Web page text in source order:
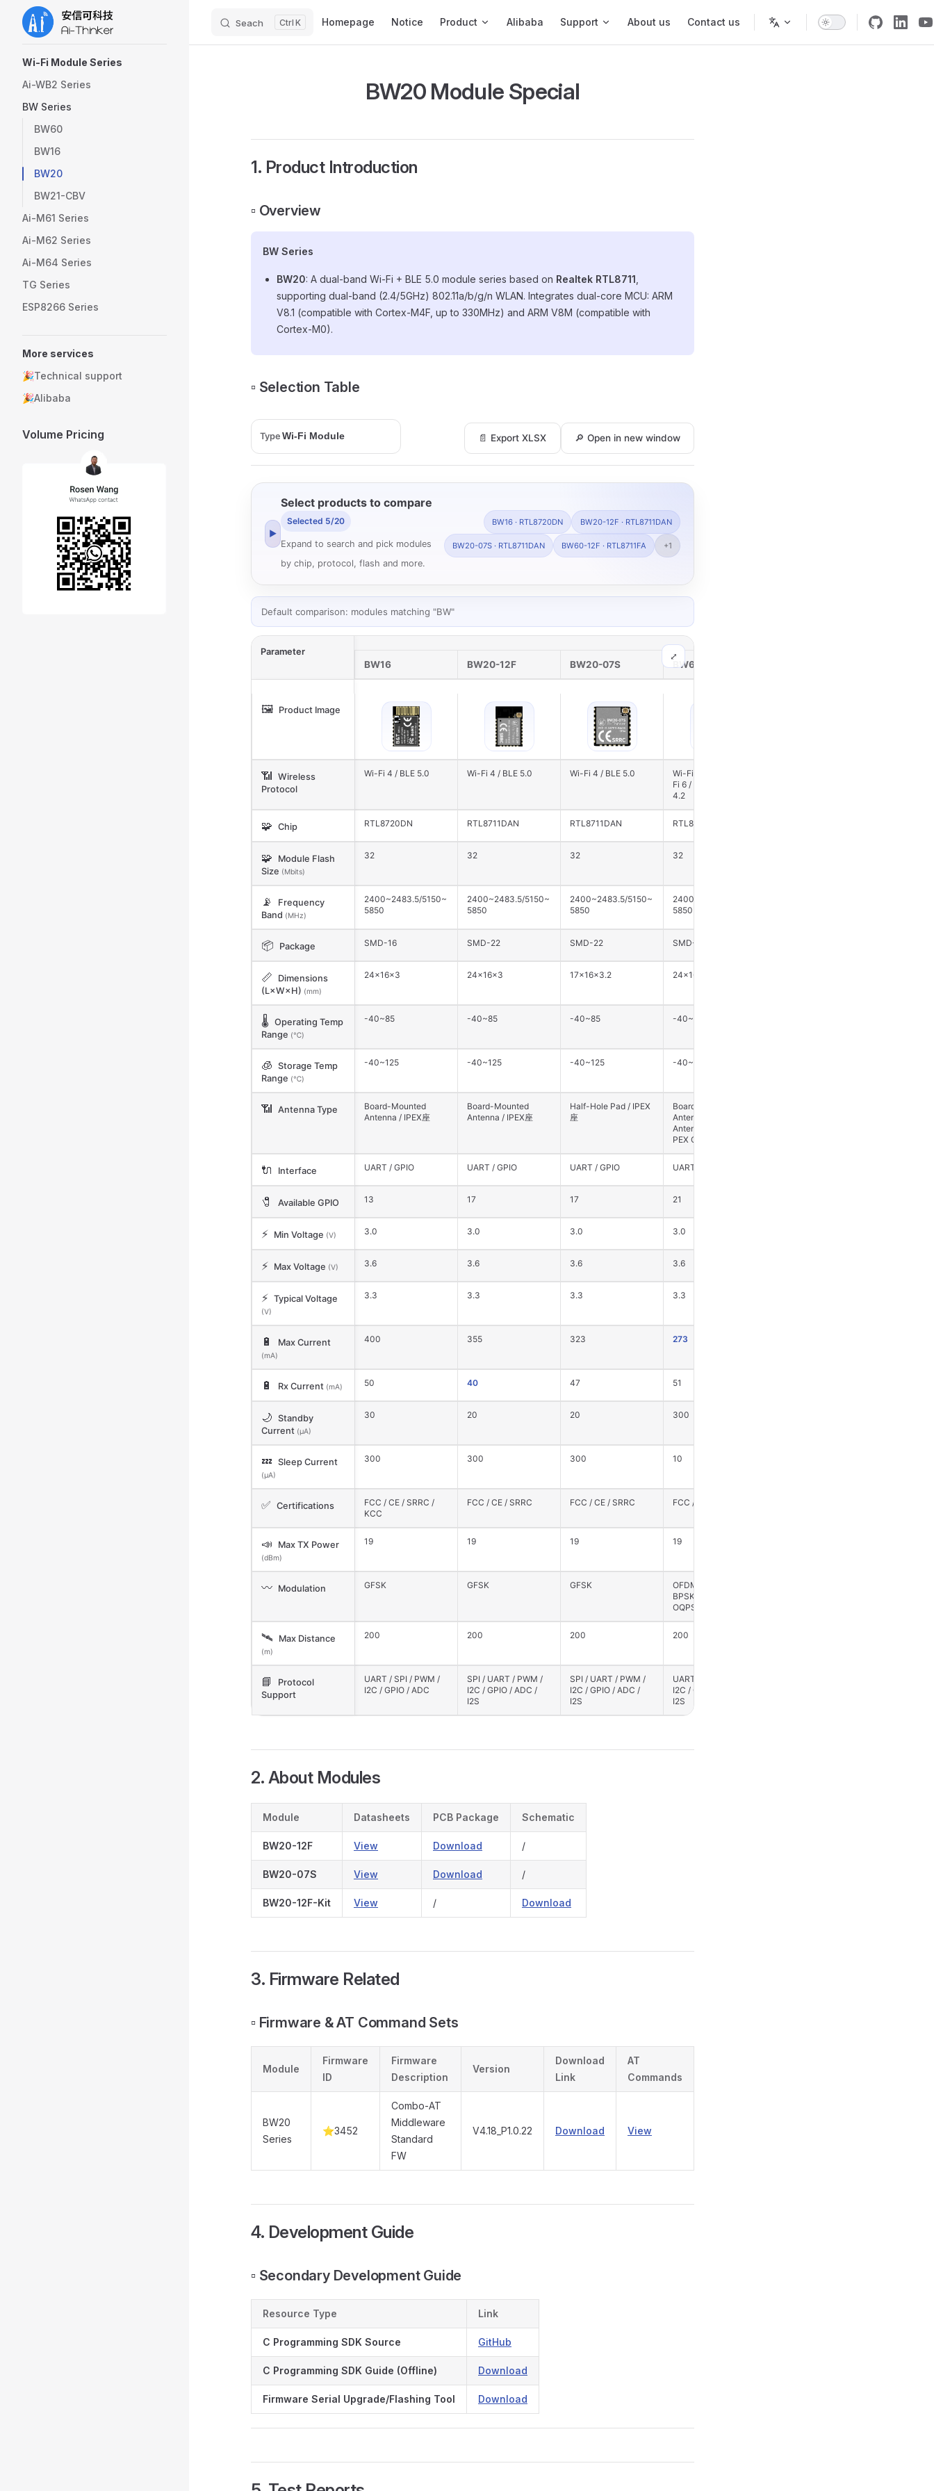
Skip to content Seach K Homepage Notice Product Alibaba Support About us Contact us
Wi-Fi Module Series
Ai-WB2 Series
BW Series
BW60
BW16
BW20
BW21-CBV
Ai-M61 Series
Ai-M62 Series
Ai-M64 Series
TG Series
ESP8266 Series
More services
🎉Technical support
🎉Alibaba
Volume Pricing
BW20 Module Special
1. Product Introduction
▫️ Overview
BW Series
BW20: A dual-band Wi-Fi + BLE 5.0 module series based on Realtek RTL8711
supporting dual-band (2.4/5GHz) 802.11a/b/g/n WLAN. Integrates dual-core MCU: ARM
V8.1 (compatible with Cortex-M4F, up to 330MHz) and ARM V8M (compatible with
Cortex-M0).
▫️ Selection Table
Type 📄 Export XLSX 🔎 Open in new window
▶
Select products to compare
Selected 5/20
Expand to search and pick modules
by chip, protocol, flash and more.
BW16 · RTL8720DN BW20-12F · RTL8711DAN
BW20-07S · RTL8711DAN BW60-12F · RTL8711FA +1
Default comparison: modules matching "BW"
⤢
Parameter
BW16 BW20-12F BW20-07S BW60-12F
🖼️ Product Image
📶 Wireless
Protocol
🧩 Chip
🧩
Module Flash
Size (Mbits)
📡
Frequency
Band (MHz)
📦 Package
📏
Dimensions
(L×W×H) (mm)
🌡️ Operating Temp
Range (℃)
🧊 Storage Temp
Range (℃)
📶 Antenna Type
🔌 Interface
🧷 Available GPIO
⚡ Min Voltage (V)
⚡ Max Voltage (V)
⚡ Typical Voltage
(V)
🔋 Max Current
(mA)
🔋 Rx Current (mA)
🌙 Standby
Current (μA)
💤 Sleep Current
(μA)
✅ Certifications
📣 Max TX Power
(dBm)
〰️ Modulation
🛰️ Max Distance
(m)
📘
Protocol
Support
Wi-Fi 4 / BLE 5.0 Wi-Fi 4 / BLE 5.0 Wi-Fi 4 / BLE 5.0
Wi-Fi 4 / Wi-Fi 5 / Wi-
Fi 6 / BLE 5.3 / BLE
4.2
RTL8720DN RTL8711DAN RTL8711DAN RTL8711FA
32 32 32 32
2400~2483.5/5150~
5850
2400~2483.5/5150~
5850
2400~2483.5/5150~
5850
2400~2483.5/5150~
5850
SMD-16 SMD-22 SMD-22 SMD-24
24×16×3 24×16×3 17×16×3.2 24×16×3
-40~85 -40~85 -40~85 -40~85
-40~125 -40~125 -40~125 -40~125
Board-Mounted
Antenna / IPEX座
Board-Mounted
Antenna / IPEX座
Half-Hole Pad / IPEX
座
Board-Mounted
Antenna / External
Antenna (1st Gen I-
PEX Connector)
UART / GPIO UART / GPIO UART / GPIO UART
13 17 17 21
3.0 3.0 3.0 3.0
3.6 3.6 3.6 3.6
3.3 3.3 3.3 3.3
400 355 323 273
50 40 47 51
30 20 20 300
300 300 300 10
FCC / CE / SRRC /
KCC
FCC / CE / SRRC FCC / CE / SRRC FCC / CE / SRRC
19 19 19 19
GFSK GFSK GFSK
OFDM / CSS / QPSK /
BPSK / GFSK /
OQPSK
200 200 200 200
UART / SPI / PWM /
I2C / GPIO / ADC
SPI / UART / PWM /
I2C / GPIO / ADC /
I2S
SPI / UART / PWM /
I2C / GPIO / ADC /
I2S
UART / SPI / PWM /
I2C / GPIO / ADC /
I2S
2. About Modules
Module Datasheets PCB Package Schematic
BW20-12F View Download /
BW20-07S View Download /
BW20-12F-Kit View / Download
3. Firmware Related
▫️ Firmware & AT Command Sets
Module
Firmware
ID
Firmware
Description
Version
Download
Link
AT
Commands
BW20
Series
⭐3452
Combo-AT
Middleware
Standard
FW
V4.18_P1.0.22 Download View
4. Development Guide
▫️ Secondary Development Guide
Resource Type Link
C Programming SDK Source GitHub
C Programming SDK Guide (Offline) Download
Firmware Serial Upgrade/Flashing Tool Download